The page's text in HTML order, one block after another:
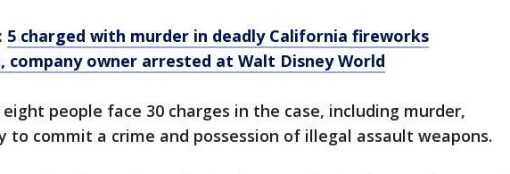
5 charged with murder in deadly California fireworks
company owner arrested at Walt Disney World
people face 30 charges in the case, including murder,
to commit a crime and possession of illegal assault weapons.